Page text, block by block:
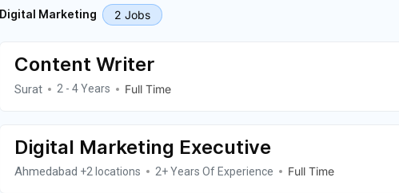
Digital Marketing 2 Jobs
Content Writer
Surat 2 - 4 Years Full Time
Digital Marketing Executive
Ahmedabad +2 locations 2+ Years Of Experience Full Time